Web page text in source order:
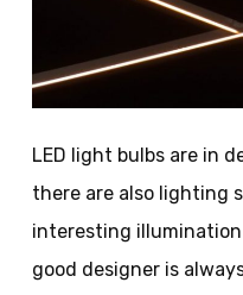
LED light bulbs are in
there are also lighting
interesting
good designer is